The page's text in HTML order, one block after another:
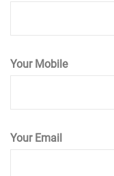
Your Mobile
Your Email